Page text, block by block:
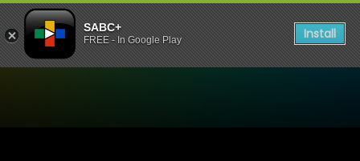
SABC+
FREE - In Google Play Install